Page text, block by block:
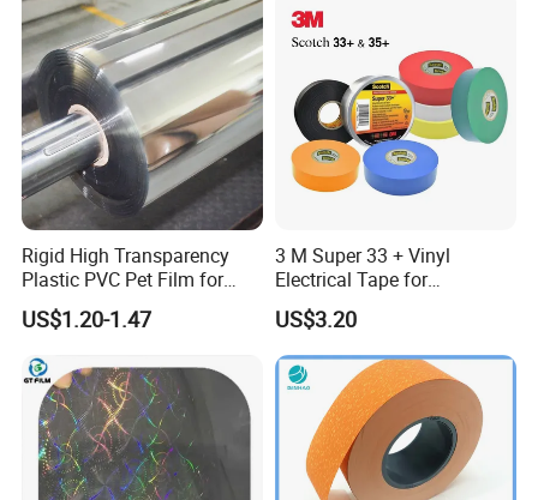
Rigid High Transparency
Plastic PVC Pet Film for
Thermoforming Vacuum
Boxes
US$1.20-1.47
3 M Super 33 + Vinyl
Electrical Tape for
Professional Insulation
US$3.20